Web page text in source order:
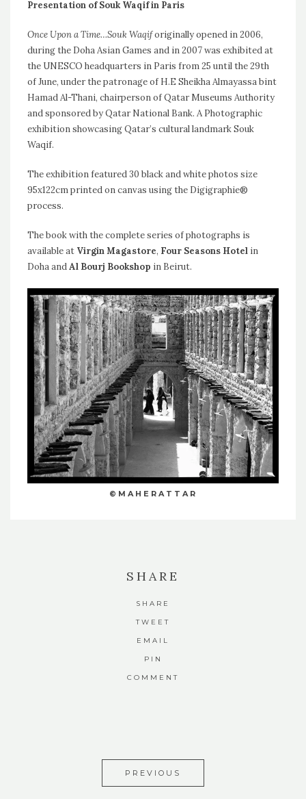
Presentation of Souk Waqif in Paris
Once Upon a Time…Souk Waqiforiginally opened in 2006,
during the Doha Asian Games and in 2007 was exhibited at
the UNESCO headquarters in Paris from 25 until the 29th
of June, under the patronage of H.E Sheikha Almayassa bint
Hamad Al-Thani, chairperson of Qatar Museums Authority
and sponsored by Qatar National Bank. A Photographic
exhibition showcasing Qatar’s cultural landmark Souk
Waqif.
The exhibition featured 30 black and white photos size
95x122cm printed on canvas using the Digigraphie®
process.
The book with the complete series of photographs is
available at Virgin Magastore, Four Seasons Hotel in
Doha andAl Bourj Bookshop in Beirut.
©MAHERATTAR
SHARE
SHARE
TWEET
EMAIL
PIN
COMMENT
PREVIOUS